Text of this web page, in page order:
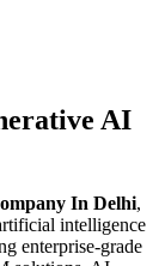
AI
In Delhi,
intelligence
enterprise-grade